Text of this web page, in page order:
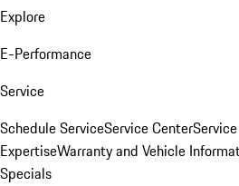
Explore
E-Performance
Service
Schedule ServiceService Center
ExpertiseWarranty and Vehicle
Specials